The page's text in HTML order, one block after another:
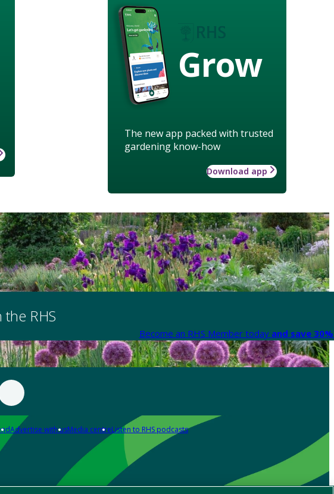
Grow
The new app packed with trusted
gardening know-how
Download app
the RHS
Become an RHS Member today and save
Advertise with usMedia centreListen to RHS podcasts